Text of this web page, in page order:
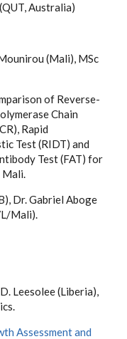
Australia)
(Mali), MSc
of Reverse-
Chain
Rapid
Test (RIDT) and
Test (FAT) for
Mali.
Dr. Gabriel Aboge
Mali).
Leesolee (Liberia),
Assessment and